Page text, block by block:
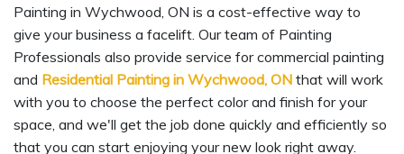
Painting in Wychwood, ON is a cost-effective way to
give your business a facelift. Our team of Painting
Professionals also provide service for commercial painting
and Residential Painting in Wychwood, ON that will work
with you to choose the perfect color and finish for your
space, and we'll get the job done quickly and efficiently so
that you can start enjoying your new look right away.